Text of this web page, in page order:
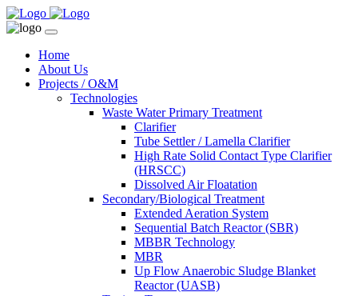
Home
About Us
Projects / O&M
Technologies
Waste Water Primary Treatment
Clarifier
Tube Settler / Lamella Clarifier
High Rate Solid Contact Type Clarifier
(HRSCC)
Dissolved Air Floatation
Secondary/Biological Treatment
Extended Aeration System
Sequential Batch Reactor (SBR)
MBBR Technology
MBR
Up Flow Anaerobic Sludge Blanket
Reactor (UASB)